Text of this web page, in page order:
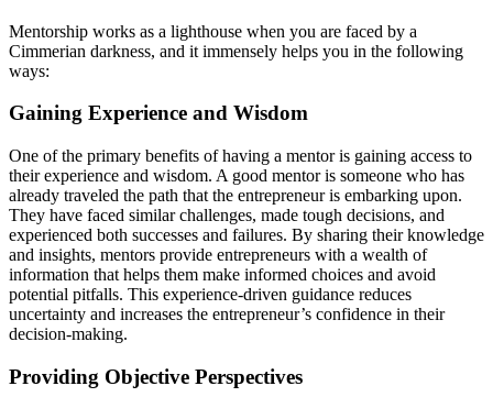
Mentorship works as a lighthouse when you are faced by a
Cimmerian darkness, and it immensely helps you in the following
ways:
Gaining Experience and Wisdom
One of the primary benefits of having a mentor is gaining access to
their experience and wisdom. A good mentor is someone who has
already traveled the path that the entrepreneur is embarking upon.
They have faced similar challenges, made tough decisions, and
experienced both successes and failures. By sharing their knowledge
and insights, mentors provide entrepreneurs with a wealth of
information that helps them make informed choices and avoid
potential pitfalls. This experience-driven guidance reduces
uncertainty and increases the entrepreneur’s confidence in their
decision-making.
Providing Objective Perspectives